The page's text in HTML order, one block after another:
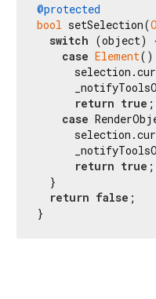
@protected
bool setSelection(
switch (object)
case Element()
return true ;
case
return true ;
  }
return false ;
}